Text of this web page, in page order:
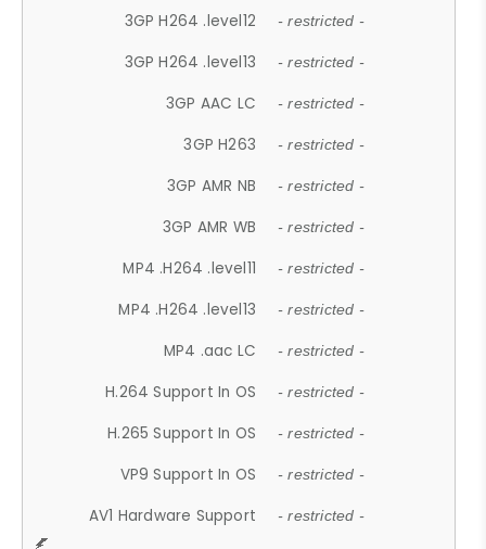
3GP H264 .level12 - restricted -
3GP H264 .level13 - restricted -
3GP AAC LC - restricted -
3GP H263 - restricted -
3GP AMR NB - restricted -
3GP AMR WB - restricted -
MP4 .H264 .level11 - restricted -
MP4 .H264 .level13 - restricted -
MP4 .aac LC - restricted -
H.264 Support In OS - restricted -
H.265 Support In OS - restricted -
VP9 Support In OS - restricted -
AV1 Hardware Support - restricted -